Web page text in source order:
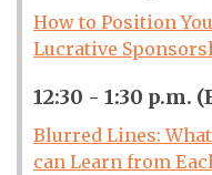
How to Position
Lucrative
12:30 - 1:30 p.m.
Blurred Lines:
can Learn from